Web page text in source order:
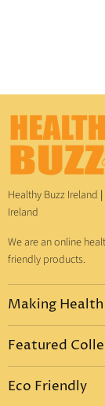
Healthy Buzz Ireland |
Ireland
We are an online
friendly products.
Making Health
Vitamins &
Featured
Pure-Castile Bar Soap
Eco Friendly